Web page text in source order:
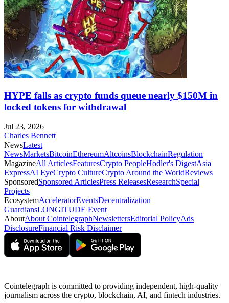
HYPE falls as crypto funds queue nearly $150M in
locked tokens for withdrawal
Jul 23, 2026
Charles Bennett
NewsLatest
NewsMarketsBitcoinEthereumAltcoinsBlockchainRegulation
MagazineAll ArticlesFeaturesCrypto PeopleHodler's DigestAsia
ExpressAI EyeCrypto CultureCrypto Around the WorldReviews
SponsoredSponsored ArticlesPress ReleasesResearchSpecial
Projects
EcosystemAcceleratorEventsDecentralization
GuardiansLONGITUDE Event
AboutAbout CointelegraphNewslettersEditorial PolicyAds
DisclosureFinancial Risk Disclaimer
Cointelegraph is committed to providing independent, high-quality
journalism across the crypto, blockchain, AI, and fintech industries.